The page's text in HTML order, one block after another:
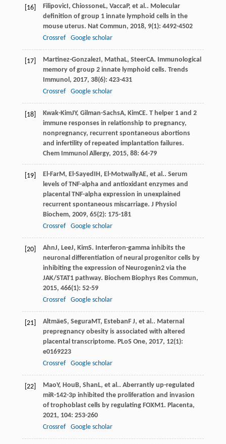
[16] FilipovicI , ChiossoneL, VaccaP, et al.. Molecular
definition of group 1 innate lymphoid cells in the
mouse uterus. Nat Commun, 2018, 9(1): 4492-4502
Crossref
Google scholar
[17] Martinez-GonzalezI , MathaL, SteerCA. Immunological
memory of group 2 innate lymphoid cells. Trends
Immunol , 2017, 38(6): 423-431
Crossref
Google scholar
[18] Kwak-KimJY, Gilman-SachsA, KimCE. T helper 1 and 2
immune responses in relationship to pregnancy,
nonpregnancy, recurrent spontaneous abortions
and infertility of repeated implantation failures.
Chem Immunol Allergy, 2015, 88: 64-79
[19] El-FarM , El-Sayed IH , El-MotwallyAE, et al.. Serum
levels of TNF-alpha and antioxidant enzymes and
placental TNF-alpha expression in unexplained
recurrent spontaneous miscarriage. J Physiol
Biochem, 2009, 65(2): 175-181
Crossref
Google scholar
[20] AhnJ, LeeJ, KimS. Interferon-gamma inhibits the
neuronal differentiation of neural progenitor cells by
inhibiting the expression of Neurogenin2 via the
JAK/STAT1 pathway. Biochem Biophys Res Commun,
2015, 466(1): 52-59
Crossref
Google scholar
[21] AltmäeS, SeguraMT, Esteban F J, et al.. Maternal
prepregnancy obesity is associated with altered
placental transcriptome. PLoS One, 2017, 12(1):
e0169223
Crossref
Google scholar
[22] MaoY, Hou B, Shan L, et al.. Aberrantly up-regulated
miR-142-3p inhibited the proliferation and invasion
of trophoblast cells by regulating FOXM1. Placenta,
2021, 104: 253-260
Crossref
Google scholar